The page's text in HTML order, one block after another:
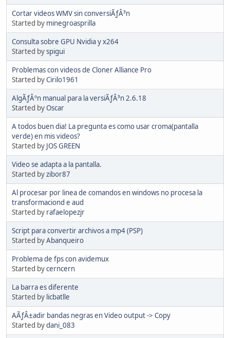
Cortar videos WMV sin conversiÃƒÂ³n
Started by minegroasprilla
Consulta sobre GPU Nvidia y x264
Started byspigui
Problemas con videos de Cloner Alliance Pro
Started byCirilo1961
AlgÃƒÂºn manual para la versiÃƒÂ³n 2.6.18
Started byOscar
A todos buen dia! La pregunta es como usar croma(pantalla
verde) en mis videos?
Started by JOS GREEN
Video se adapta a la pantalla.
Started byzibor87
Al procesar por linea de comandos en windows no procesa la
transformaciond e aud
Started by rafaelopezjr
Script para convertir archivos a mp4 (PSP)
Started byAbanqueiro
Problema de fps con avidemux
Started bycerncern
La barra es diferente
Started by licbatlle
AÃƒÂ±adir bandas negras en Video output -> Copy
Started bydani_083